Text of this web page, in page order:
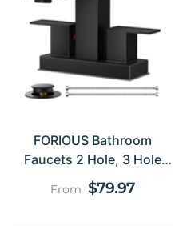
With 360°Swivel Spout
FORIOUS Bathroom
Faucets 2 Hole, 3 Hole
Bathroom Sink Faucet , 2
Handle Centerset Faucet
Regular
From $79.97